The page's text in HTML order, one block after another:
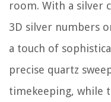
room. With a silver
3D silver numbers
a touch of
precise quartz
timekeeping, while